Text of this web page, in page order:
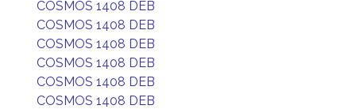
COSMOS 1408 DEB
COSMOS 1408 DEB
COSMOS 1408 DEB
COSMOS 1408 DEB
COSMOS 1408 DEB
COSMOS 1408 DEB